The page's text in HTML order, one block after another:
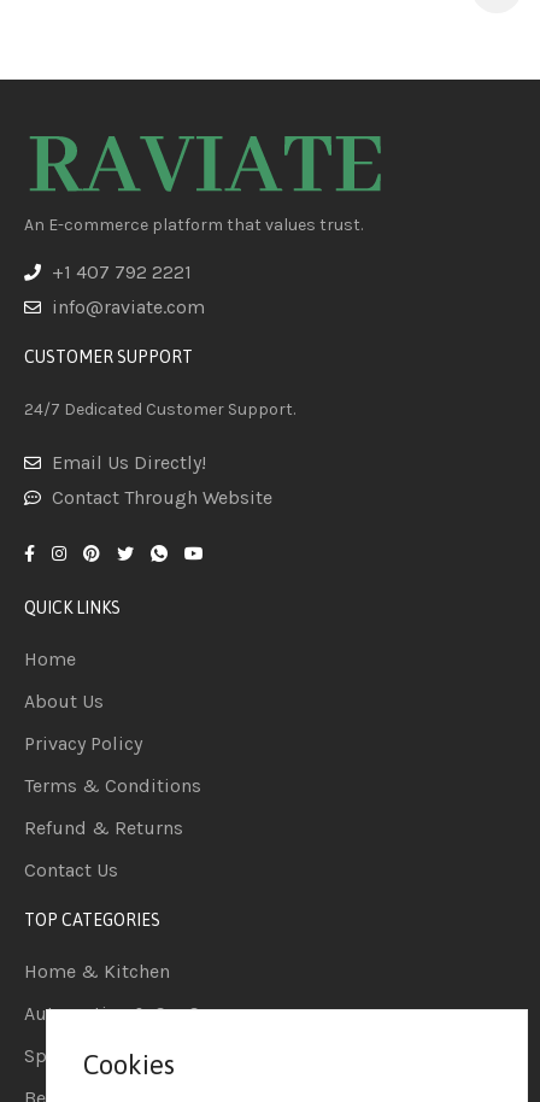
An E-commerce platform that values trust.
+1 407 792 2221
info@raviate.com
CUSTOMER SUPPORT
24/7 Dedicated Customer Support.
Email Us Directly!
Contact Through Website
QUICK LINKS
Home
About Us
Privacy Policy
Terms & Conditions
Refund & Returns
Contact Us
TOP CATEGORIES
Home & Kitchen
Automotive & Car Care
Sports & Outdoors
Cookies